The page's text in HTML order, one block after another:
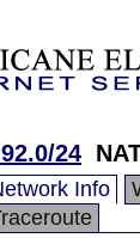
24
Info